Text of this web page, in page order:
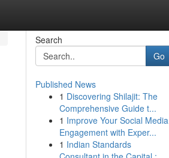
Search
Go
Published News
1 Discovering Shilajit: The
Comprehensive Guide t...
1 Improve Your Social Media
Engagement with Exper...
1 Indian Standards